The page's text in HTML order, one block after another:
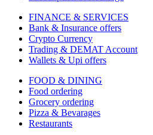
FINANCE & SERVICES
Bank & Insurance offers
Crypto Currency
Trading & DEMAT Account
Wallets & Upi offers
FOOD & DINING
Food ordering
Grocery ordering
Pizza & Bevarages
Restaurants